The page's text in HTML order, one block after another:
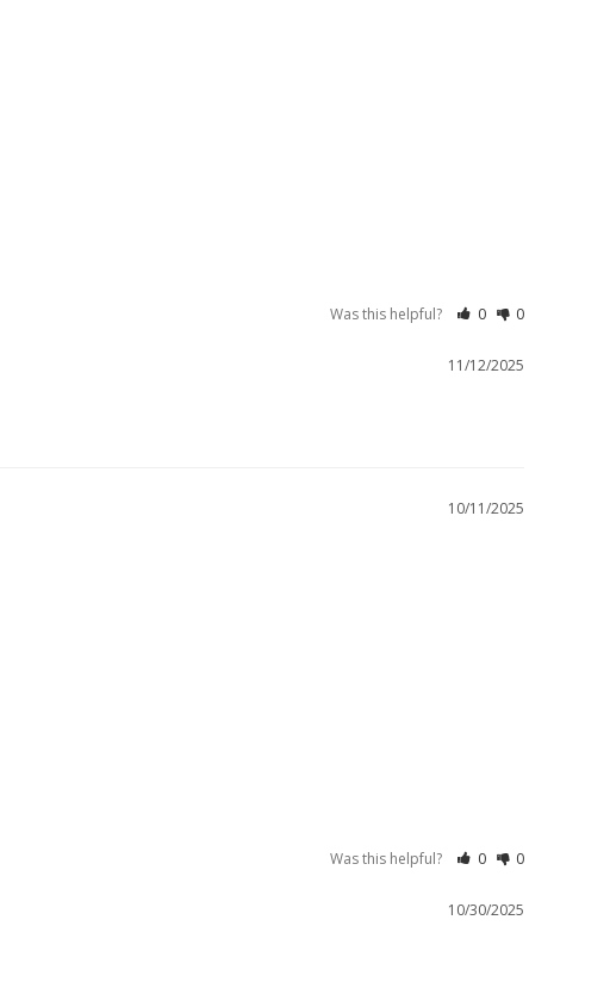
Was this helpful? 0 0
11/12/2025
10/11/2025
Was this helpful? 0 0
10/30/2025